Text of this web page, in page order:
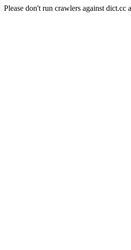
Please don't run crawlers against